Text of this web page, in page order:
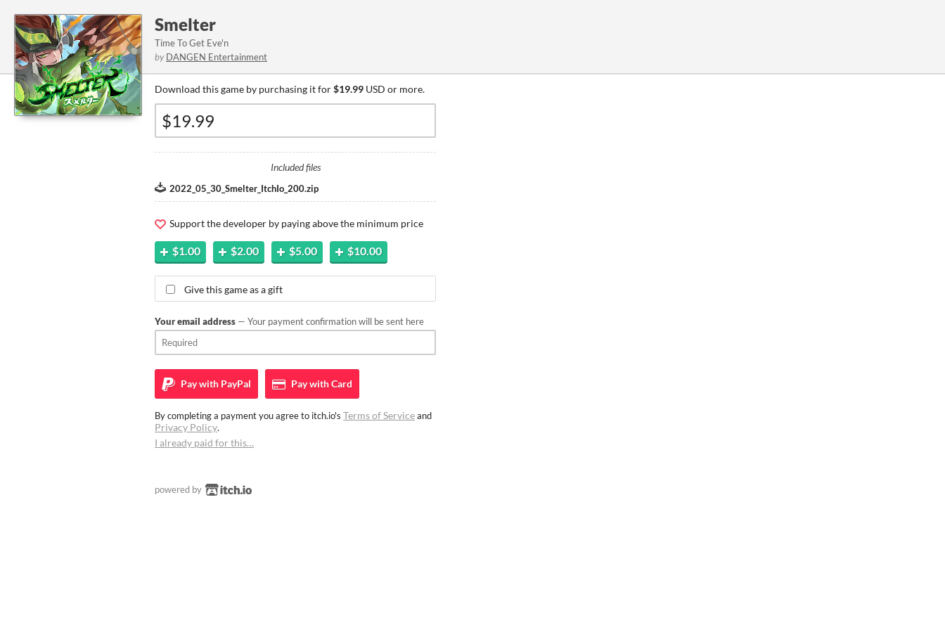
Smelter
Time To Get Eve'n
by DANGEN Entertainment
Download this game by purchasing it for$19.99 USD or more.
Included files
2022_05_30_Smelter_ItchIo_200.zip
Support the developer by paying above the minimum price
$1.00 $2.00 $5.00 $10.00
Give this game as a gift
Your email address — Your payment confirmation will be sent here
Pay with PayPal Pay withCard
By completing a payment you agree to itch.io's Terms of Serviceand
Privacy Policy.
I already paid for this…
powered by